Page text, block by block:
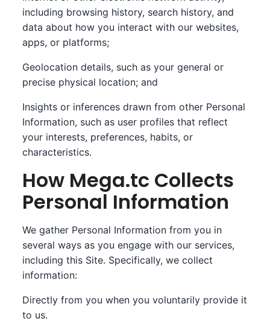
including browsing history, search history, and
data about how you interact with our websites,
apps, or platforms;
Geolocation details, such as your general or
precise physical location; and
Insights or inferences drawn from other Personal
Information, such as user profiles that reflect
your interests, preferences, habits, or
characteristics.
How Mega.tc Collects
Personal Information
We gather Personal Information from you in
several ways as you engage with our services,
including this Site. Specifically, we collect
information:
Directly from you when you voluntarily provide it
to us.